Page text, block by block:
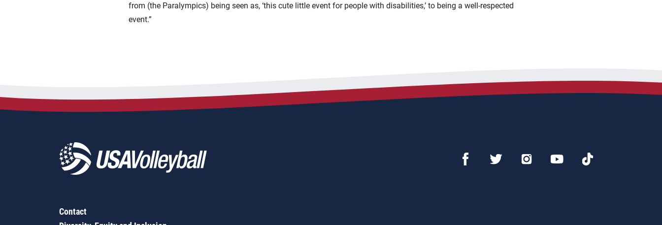
from (the Paralympics) being seen as, ‘this cute little event for people with disabilities,’ to being a well-respected
event.”
Contact